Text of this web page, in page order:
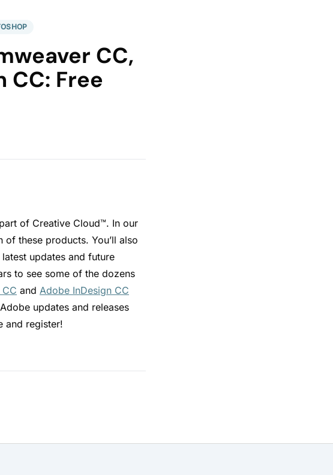
CC,
CC: Free
of Creative Cloud™. In our
these products. You’ll also
updates and future
to see some of the dozens
and Adobe InDesign CC
updates and releases
and register!